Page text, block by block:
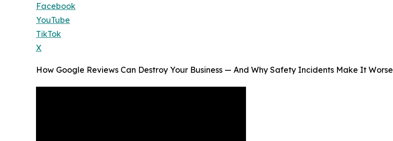
Facebook
YouTube
TikTok
X
How Google Reviews Can Destroy Your Business — And Why Safety Incidents Make It Worse